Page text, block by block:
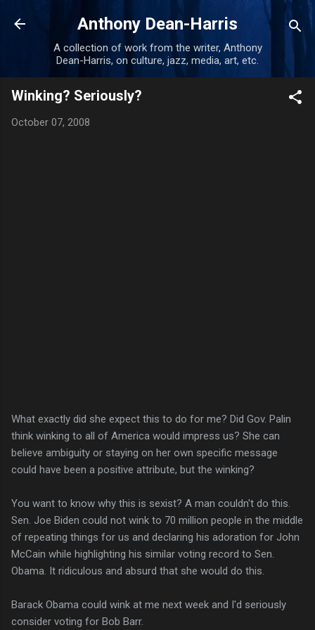
Skip to main content
Anthony Dean-Harris
A collection of work from the writer, Anthony
Dean-Harris, on culture, jazz, media, art, etc.
Winking? Seriously?
October 07, 2008
What exactly did she expect this to do for me? Did Gov. Palin
think winking to all of America would impress us? She can
believe ambiguity or staying on her own specific message
could have been a positive attribute, but the winking?
You want to know why this is sexist? A man couldn't do this.
Sen. Joe Biden could not wink to 70 million people in the middle
of repeating things for us and declaring his adoration for John
McCain while highlighting his similar voting record to Sen.
Obama. It ridiculous and absurd that she would do this.
Barack Obama could wink at me next week and I'd seriously
consider voting for Bob Barr.